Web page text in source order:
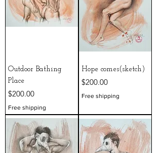
Outdoor Bathing
Place
Price
$200.00
Free shipping
Hope comes(sketch)
Price
$200.00
Free shipping